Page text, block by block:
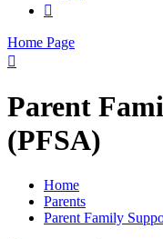

Home Page

Parent
(PFSA)
Home
Parents
Parent Family